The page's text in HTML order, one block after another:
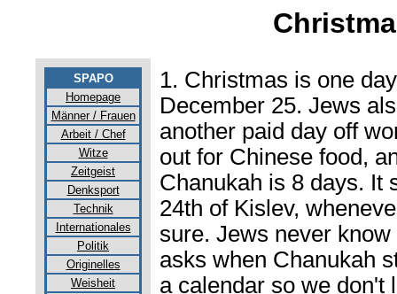
SPAPO
Homepage
Männer / Frauen
Arbeit / Chef
Witze
Zeitgeist
Denksport
Technik
Internationales
Politik
Originelles
Weisheit
1. Christmas is one
December 25. Jews
another paid day off
out for Chinese food,
Chanukah is 8 days. It
24th of Kislev,
sure. Jews never
asks when Chanukah
a calendar so we don't